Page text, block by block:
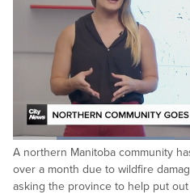
Unmute
Loaded:
48.19%
A northern Manitoba community
over a month due to wildfire
asking the province to help put